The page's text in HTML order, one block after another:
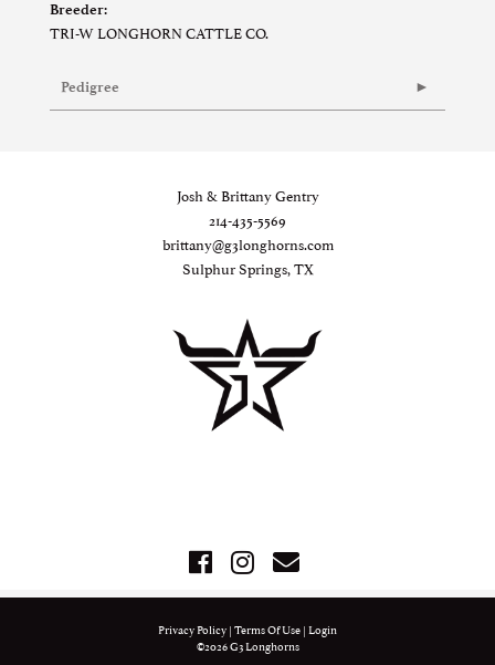
Breeder:
TRI-W LONGHORN CATTLE CO.
Pedigree
Josh & Brittany Gentry
214-435-5569
brittany@g3longhorns.com
Sulphur Springs, TX
Privacy Policy Terms Of Use Login
©2026 G3 Longhorns